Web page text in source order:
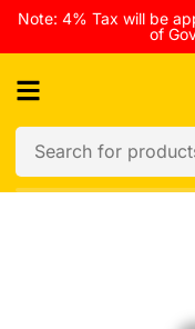
Note: 4% Tax will be
of